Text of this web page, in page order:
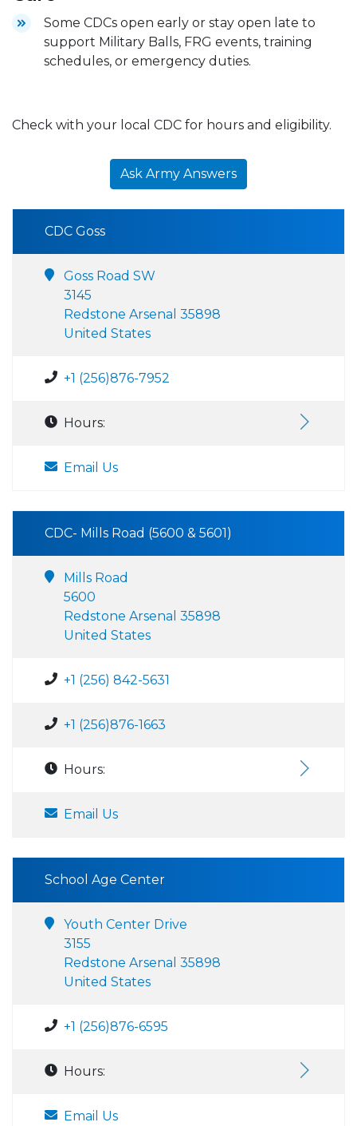
Some CDCs open early or stay open late to
support Military Balls, FRG events, training
schedules, or emergency duties.
Check with your local CDC for hours and eligibility.
Ask Army Answers
CDC Goss
Goss Road SW
3145
Redstone Arsenal 35898
United States
+1 (256)876-7952
Hours:
Email Us
CDC- Mills Road (5600 & 5601)
Mills Road
5600
Redstone Arsenal 35898
United States
+1 (256) 842-5631
+1 (256)876-1663
Hours:
Email Us
School Age Center
Youth Center Drive
3155
Redstone Arsenal 35898
United States
+1 (256)876-6595
Hours:
Email Us